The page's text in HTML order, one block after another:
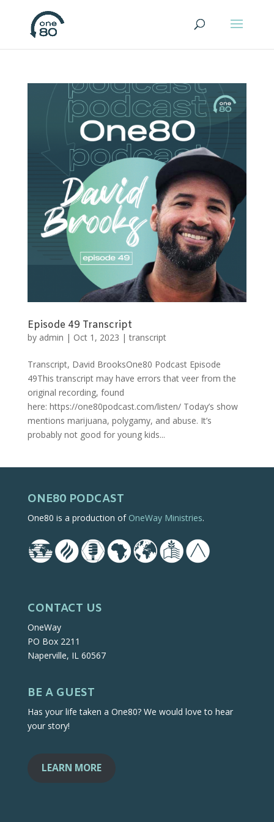
Episode 49 Transcript
by admin | Oct 1, 2023 |transcript
Transcript, David BrooksOne80 Podcast Episode
49This transcript may have errors that veer from the
original recording, found
here: https://one80podcast.com/listen/ Today’s show
mentions marijuana, polygamy, and abuse. It’s
probably not good for young kids...
ONE80 PODCAST
One80 is a production of OneWay Ministries.
CONTACT US
OneWay
PO Box 2211
Naperville, IL 60567
BE A GUEST
Has your life taken a One80? We would love to hear
your story!
LEARN MORE